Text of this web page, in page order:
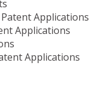
Applications
Applications
Applications